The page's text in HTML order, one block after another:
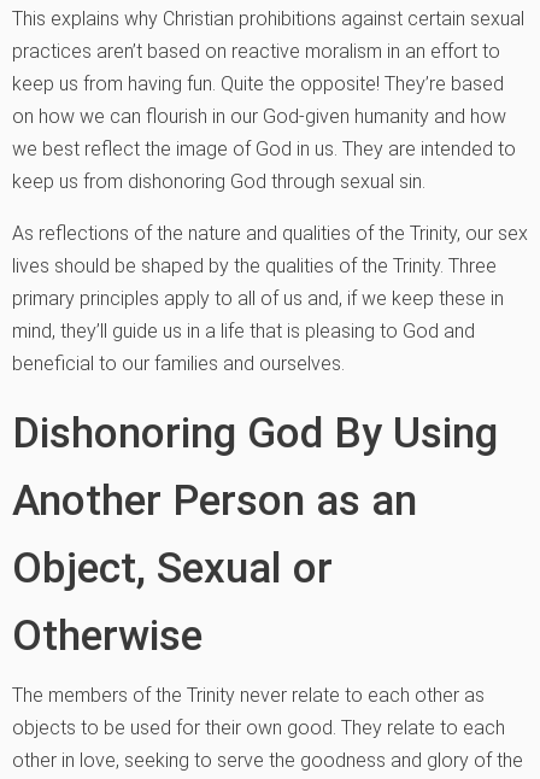
This explains why Christian prohibitions against certain sexual
practices aren’t based on reactive moralism in an effort to
keep us from having fun. Quite the opposite! They’re based
on how we can flourish in our God-given humanity and how
we best reflect the image of God in us. They are intended to
keep us from dishonoring God through sexual sin.
As reflections of the nature and qualities of the Trinity, our sex
lives should be shaped by the qualities of the Trinity. Three
primary principles apply to all of us and, if we keep these in
mind, they’ll guide us in a life that is pleasing to God and
beneficial to our families and ourselves.
Dishonoring God By Using
Another Person as an
Object, Sexual or
Otherwise
The members of the Trinity never relate to each other as
objects to be used for their own good. They relate to each
other in love, seeking to serve the goodness and glory of the